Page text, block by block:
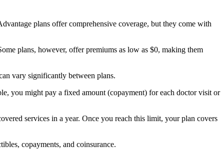
plans offer comprehensive coverage, but they come with
plans, however, offer premiums as low as $0, making them
vary significantly between plans.
you might pay a fixed amount (copayment) for each doctor visit or
services in a year. Once you reach this limit, your plan covers
copayments, and coinsurance.